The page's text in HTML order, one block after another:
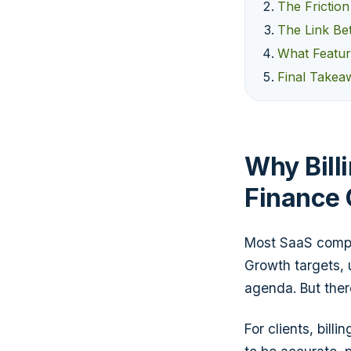
The
The Link
What
Final
Why
Finance
Most SaaS
Growth targets,
agenda. But
For clients,